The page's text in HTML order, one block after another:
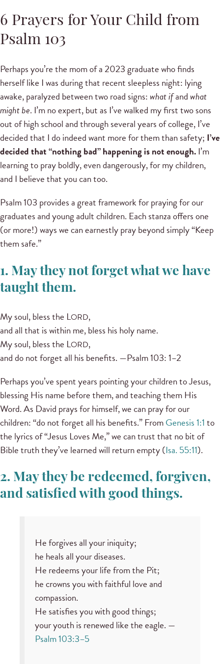
6 Prayers for Your Child from
Psalm 103
Perhaps you’re the mom of a 2023 graduate who finds
herself like I was during that recent sleepless night: lying
awake, paralyzed between two road signs: what ifand what
might be. I’m no expert, but as I’ve walked my first two sons
out of high school and through several years of college, I’ve
decided that I do indeed want more for them than safety; I’ve
decided that “nothing bad” happening is not enough. I’m
learning to pray boldly, even dangerously, for my children,
and I believe that you can too.
Psalm 103 provides a great framework for praying for our
graduates and young adult children. Each stanza offers one
(or more!) ways we can earnestly pray beyond simply “Keep
them safe.”
1. May they not forget what we have
taught them.
My soul, bless the LORD,
and all that is within me, bless his holy name.
My soul, bless the LORD,
and do not forget all his benefits. —Psalm 103: 1–2
Perhaps you’ve spent years pointing your children to Jesus,
blessing His name before them, and teaching them His
Word. As David prays for himself, we can pray for our
children: “do not forget all his benefits.” FromGenesis 1:1to
the lyrics of “Jesus Loves Me,” we can trust that no bit of
Bible truth they’ve learned will return empty (Isa. 55:11).
2. May they be redeemed, forgiven,
and satisfied with good things.
He forgives all your iniquity;
he heals all your diseases.
He redeems your life from the Pit;
he crowns you with faithful love and
compassion.
He satisfies you with good things;
your youth is renewed like the eagle. —
Psalm 103:3–5